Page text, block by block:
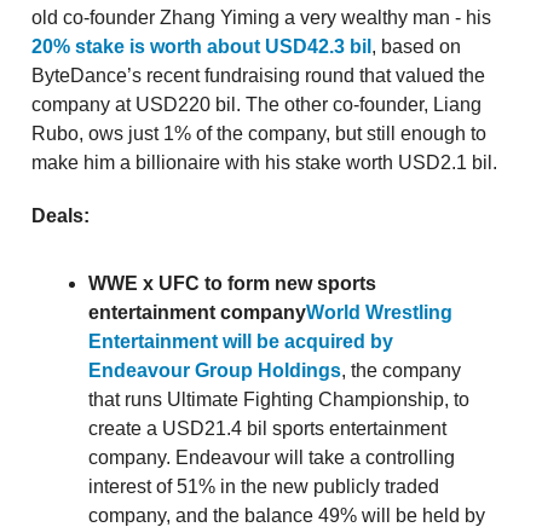
old co-founder Zhang Yiming a very wealthy man - his
20% stake is worth about USD42.3 bil , based on
ByteDance’s recent fundraising round that valued the
company at USD220 bil. The other co-founder, Liang
Rubo, ows just 1% of the company, but still enough to
make him a billionaire with his stake worth USD2.1 bil.
Deals:
WWE x UFC to form new sports
entertainment companyWorld Wrestling
Entertainment will be acquired by
Endeavour Group Holdings, the company
that runs Ultimate Fighting Championship, to
create a USD21.4 bil sports entertainment
company. Endeavour will take a controlling
interest of 51% in the new publicly traded
company, and the balance 49% will be held by